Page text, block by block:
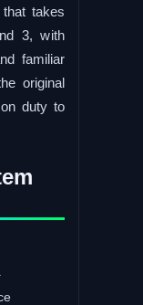
takes
3, with
familiar
original
duty to